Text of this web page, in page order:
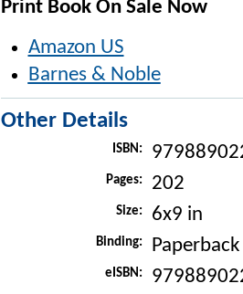
Print Book On Sale Now
Amazon US
Barnes & Noble
Other Details
ISBN:
Pages: 202
Size: 6x9 in
Binding: Paperback
eISBN: